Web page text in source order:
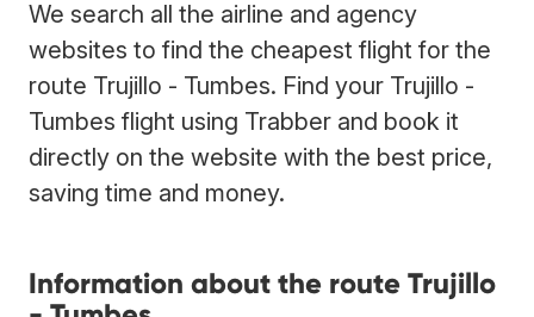
We search all the airline and agency
websites to find the cheapest flight for the
route Trujillo - Tumbes. Find your Trujillo -
Tumbes flight using Trabber and book it
directly on the website with the best price,
saving time and money.
Information about the route Trujillo